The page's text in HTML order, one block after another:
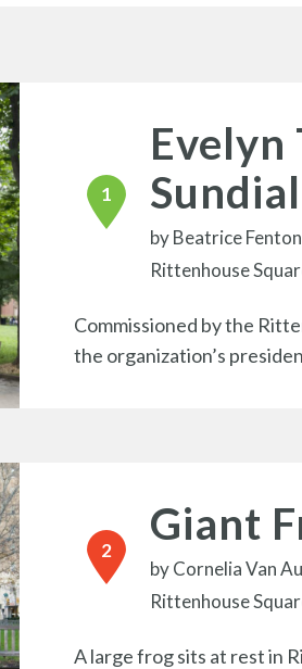
Evelyn
Sundial
byBeatrice
Rittenhouse
Commissioned by the
the organization’s
Giant
byCornelia Van
Rittenhouse
A large frog sits at rest in